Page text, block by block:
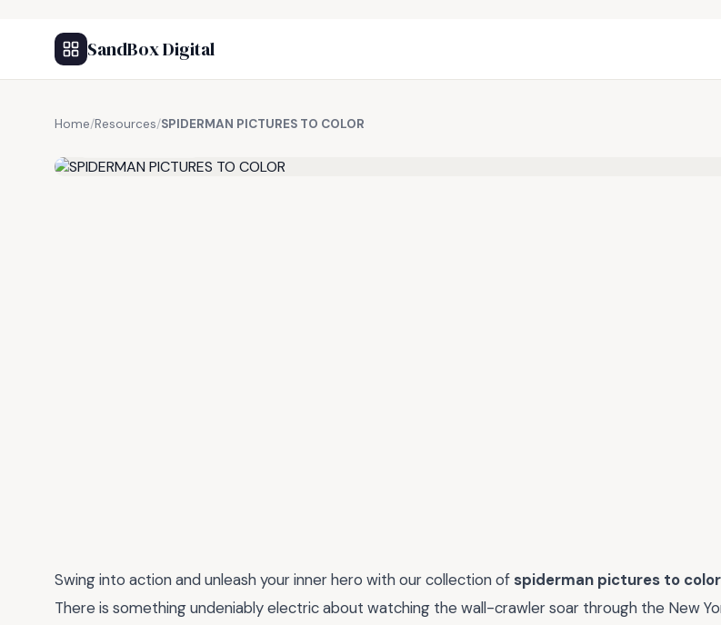
SandBox Digital
Home/Resources/SPIDERMAN PICTURES TO COLOR
Swing into action and unleash your inner hero with our collection of spiderman pictures to color
There is something undeniably electric about watching the wall-crawler soar through the New